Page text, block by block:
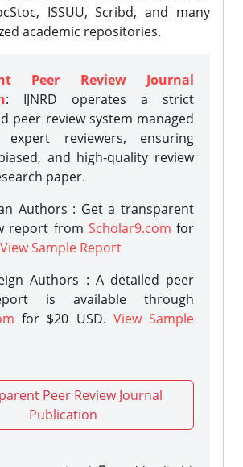
ISSUU, Scribd, and many
academic repositories.
Peer Review Journal
: IJNRD operates a strict
peer review system managed
reviewers, ensuring
and high-quality review
paper.
Authors : Get a transparent
report from Scholar9.com for
View Sample Report
Authors : A detailed peer
is available through
for $20 USD. View Sample
Peer Review Journal
Publication